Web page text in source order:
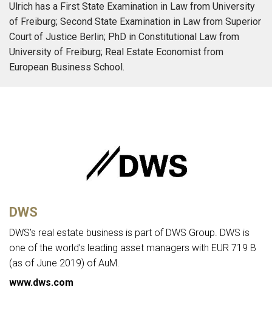
Ulrich has a First State Examination in Law from University
of Freiburg; Second State Examination in Law from Superior
Court of Justice Berlin; PhD in Constitutional Law from
University of Freiburg; Real Estate Economist from
European Business School.
DWS
DWS’s real estate business is part of DWS Group. DWS is
one of the world’s leading asset managers with EUR 719 B
(as of June 2019) of AuM.
www.dws.com